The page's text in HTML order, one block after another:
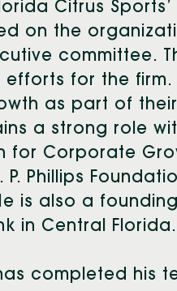
Citrus
on the
committee.
for the
as part of
a strong role
for Corporate
P. Phillips
is also a
in Central Florida.
completed his